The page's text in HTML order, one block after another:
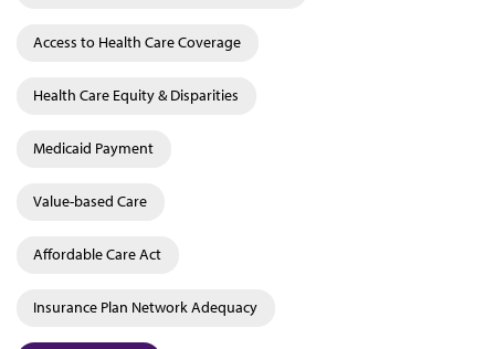
Access to Health Care Coverage
Health Care Equity & Disparities
Medicaid Payment
Value-based Care
Affordable Care Act
Insurance Plan Network Adequacy